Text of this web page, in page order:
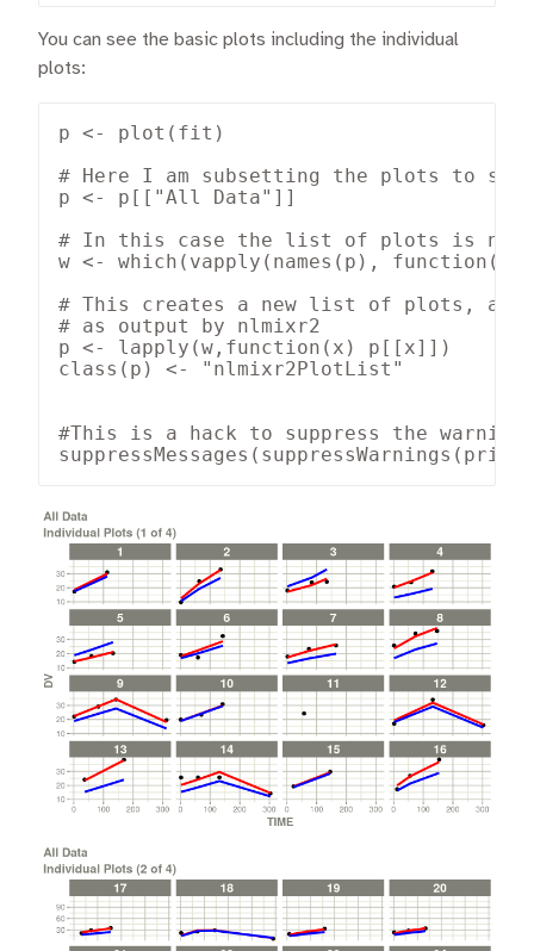
You can see the basic plots including the individual
plots:
p <- plot(fit)
# Here I am subsetting the plots to
p <- p[["All Data"]]
# In this case the list of plots is
w <- which(vapply(names(p),
# This creates a new list of plots, and
# as output by nlmixr2
p <- lapply(w,function(x) p[[x]])
class(p) <- "nlmixr2PlotList"
#This is a hack to suppress the